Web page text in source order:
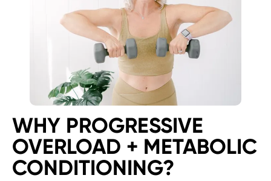
WHY PROGRESSIVE
OVERLOAD + METABOLIC
CONDITIONING?